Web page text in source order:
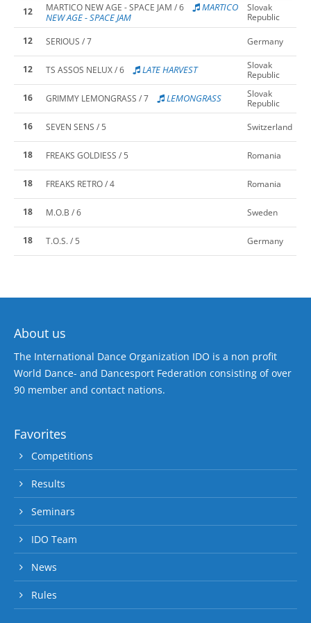
12 MARTICO NEW AGE - SPACE JAM / 6
MARTICO
NEW AGE - SPACE JAM
Slovak
Republic
12
SERIOUS / 7 Germany
12 TS ASSOS NELUX / 6 LATE HARVEST
Slovak
Republic
16
GRIMMY LEMONGRASS / 7 LEMONGRASS
Slovak
Republic
16
SEVEN SENS / 5 Switzerland
18 FREAKS GOLDIESS / 5 Romania
18 FREAKS RETRO / 4 Romania
18 M.O.B / 6 Sweden
18 T.O.S. / 5 Germany
About us
The International Dance Organization IDO is a non profit
World Dance- and Dancesport Federation consisting of over
90 member and contact nations.
Favorites
Competitions
Results
Seminars
IDO Team
News
Rules